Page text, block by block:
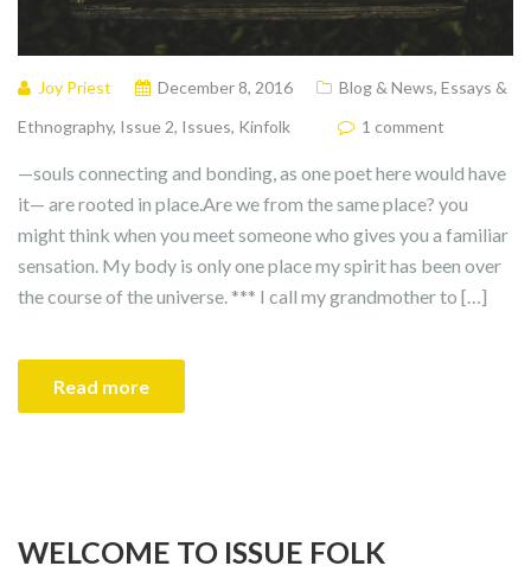
Joy Priest December 8, 2016 Blog & News, Essays &
Ethnography, Issue 2, Issues, Kinfolk 1 comment
—souls connecting and bonding, as one poet here would have
it— are rooted in place.Are we from the same place? you
might think when you meet someone who gives you a familiar
sensation. My body is only one place my spirit has been over
the course of the universe. *** I call my grandmother to […]
Read more
WELCOME TO ISSUE FOLK